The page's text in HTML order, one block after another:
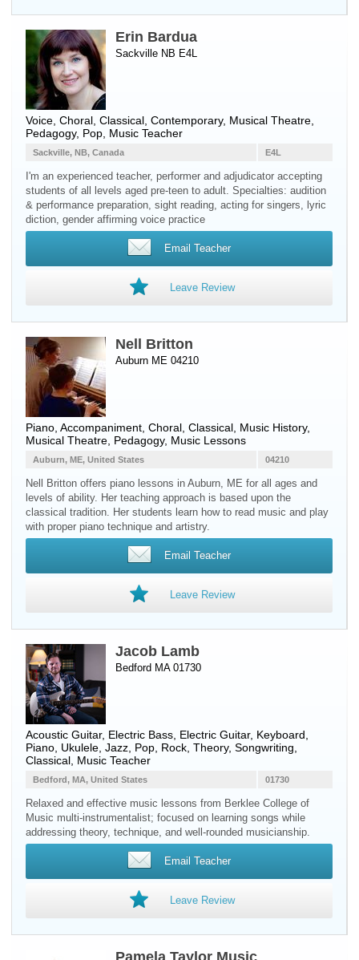
Erin Bardua
Sackville NB E4L
Voice , Choral, Classical, Contemporary, Musical Theatre,
Pedagogy, Pop, Music Teacher
E4L
Sackville, NB, Canada
I'm an experienced teacher, performer and adjudicator accepting
students of all levels aged pre-teen to adult. Specialties: audition
& performance preparation, sight reading, acting for singers, lyric
diction, gender affirming voice practice
Email Teacher
Leave Review
Nell Britton
Auburn ME 04210
Piano , Accompaniment, Choral, Classical, Music History,
Musical Theatre, Pedagogy, Music Lessons
04210
Auburn, ME, United States
Nell Britton offers piano lessons in Auburn, ME for all ages and
levels of ability. Her teaching approach is based upon the
classical tradition. Her students learn how to read music and play
with proper piano technique and artistry.
Email Teacher
Leave Review
Jacob Lamb
Bedford MA 01730
Acoustic Guitar, Electric Bass Electric Guitar, Keyboard
Piano Ukulele , Jazz, Pop, Rock, Theory, Songwriting,
Classical, Music Teacher
01730
Bedford, MA, United States
Relaxed and effective music lessons from Berklee College of
Music multi-instrumentalist; focused on learning songs while
addressing theory, technique, and well-rounded musicianship.
Email Teacher
Leave Review
Pamela Taylor Music